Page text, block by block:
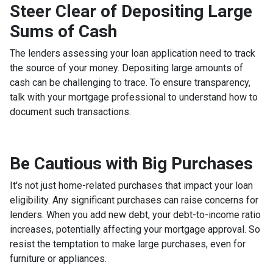
Steer Clear of Depositing Large
Sums of Cash
The lenders assessing your loan application need to track
the source of your money. Depositing large amounts of
cash can be challenging to trace. To ensure transparency,
talk with your mortgage professional to understand how to
document such transactions.
Be Cautious with Big Purchases
It's not just home-related purchases that impact your loan
eligibility. Any significant purchases can raise concerns for
lenders. When you add new debt, your debt-to-income ratio
increases, potentially affecting your mortgage approval. So
resist the temptation to make large purchases, even for
furniture or appliances.